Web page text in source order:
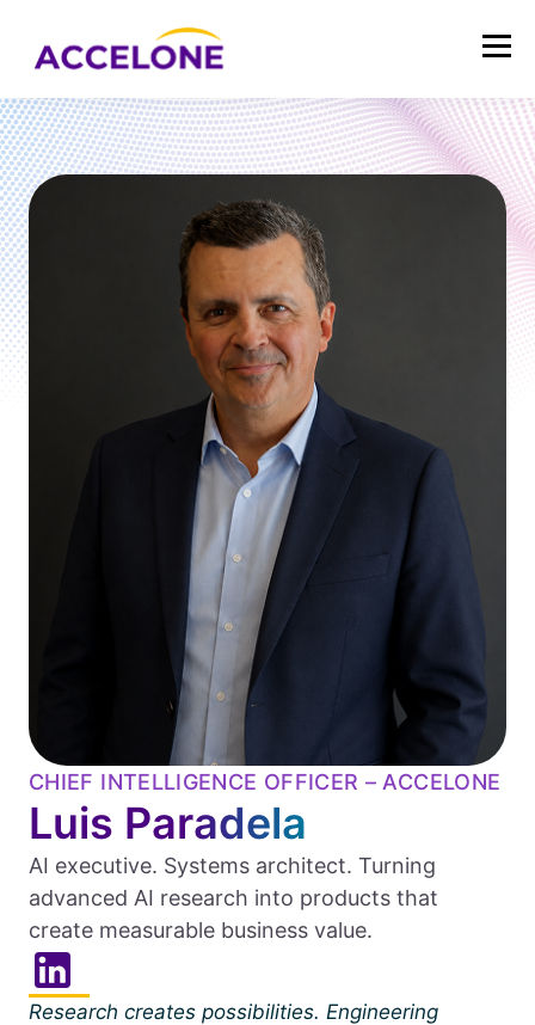
CHIEF INTELLIGENCE OFFICER – ACCELONE
Luis Paradela
AI executive. Systems architect. Turning
advanced AI research into products that
create measurable business value.
Research creates possibilities. Engineering